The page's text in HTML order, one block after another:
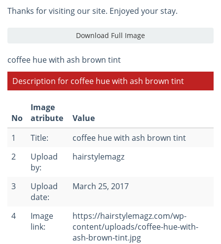
Thanks for visiting our site. Enjoyed your stay.
Download Full Image
coffee hue with ash brown tint
Description for coffee hue with ash brown tint
No
Image
atribute
Value
1
Title:
coffee hue with ash brown tint
2
Upload
by:
hairstylemagz
3
Upload
date:
March 25, 2017
4
Image
link:
https://hairstylemagz.com/wp-
content/uploads/coffee-hue-with-
ash-brown-tint.jpg